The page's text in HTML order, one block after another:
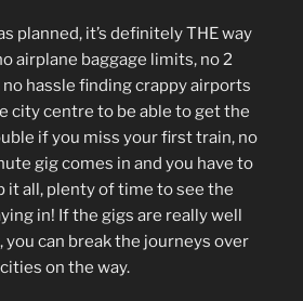
planned, it’s definitely THE way
airplane baggage limits, no 2
hassle finding crappy airports
city centre to be able to get the
if you miss your first train, no
gig comes in and you have to
it all, plenty of time to see the
in! If the gigs are really well
you can break the journeys over
on the way.